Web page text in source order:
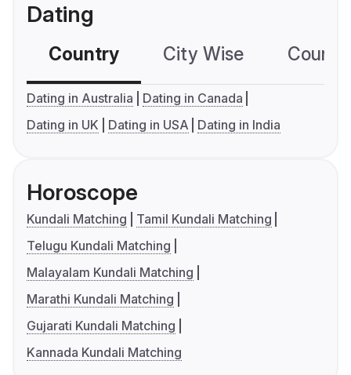
Dating
Country City Wise
Dating in Australia
Dating in Canada
Dating in UK
Dating in USA Dating in India
Horoscope
Kundali Matching
Tamil Kundali Matching
Telugu Kundali Matching
Malayalam Kundali Matching
Marathi Kundali Matching
Gujarati Kundali Matching
Kannada Kundali Matching